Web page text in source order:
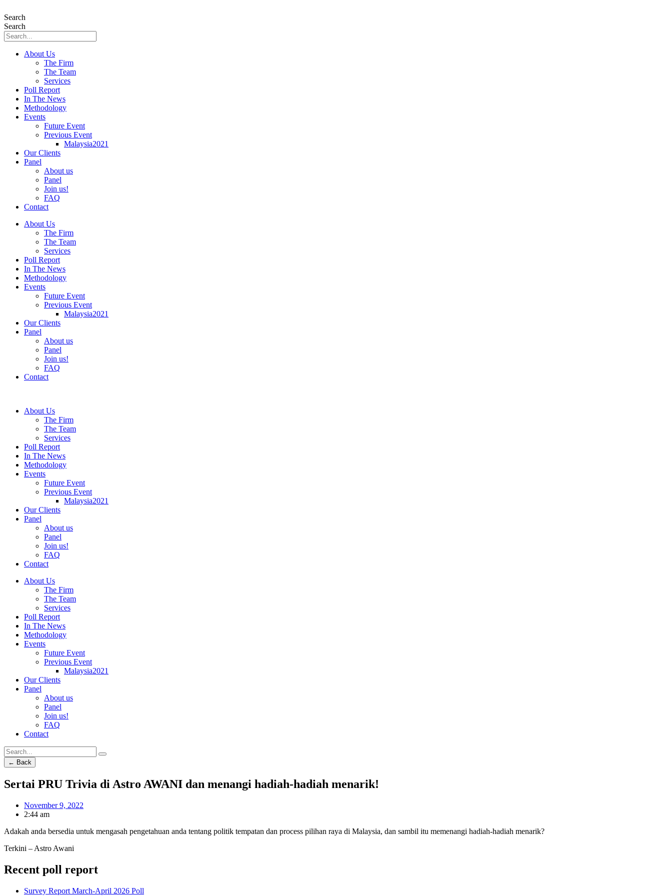
to
content
Search
Search
About Us
The Firm
The Team
Services
Poll Report
In The News
Methodology
Events
Future Event
Previous Event
Malaysia2021
Our Clients
Panel
About us
Panel
Join us!
FAQ
Contact
About Us
The Firm
The Team
Services
Poll Report
In The News
Methodology
Events
Future Event
Previous Event
Malaysia2021
Our Clients
Panel
About us
Panel
Join us!
FAQ
Contact
About Us
The Firm
The Team
Services
Poll Report
In The News
Methodology
Events
Future Event
Previous Event
Malaysia2021
Our Clients
Panel
About us
Panel
Join us!
FAQ
Contact
About Us
The Firm
The Team
Services
Poll Report
In The News
Methodology
Events
Future Event
Previous Event
Malaysia2021
Our Clients
Panel
About us
Panel
Join us!
FAQ
Contact
← Back
Sertai PRU Trivia di Astro AWANI dan menangi hadiah-hadiah menarik!
November 9, 2022
2:44 am
Adakah anda bersedia untuk mengasah pengetahuan anda tentang politik tempatan dan process pilihan raya di Malaysia, dan sambil itu memenangi hadiah-hadiah menarik?
Terkini – Astro Awani
Recent poll report
Survey Report March-April 2026 Poll